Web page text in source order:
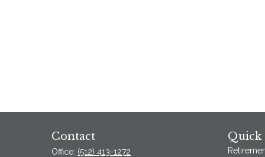
Contact
Office: (512) 413-1272
Quick